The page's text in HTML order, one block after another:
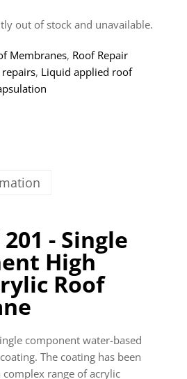
out of stock and unavailable.
Membranes, Roof Repair
, Liquid applied roof
201 - Single
High
Roof
component water-based
The coating has been
range of acrylic